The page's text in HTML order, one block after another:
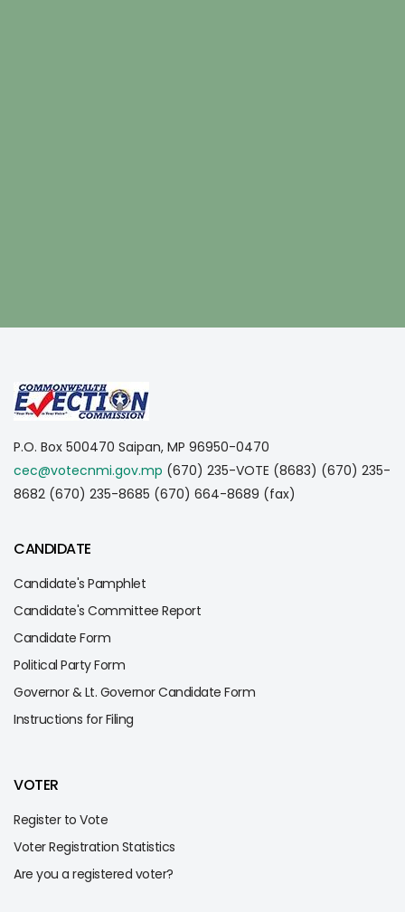
P.O. Box 500470 Saipan, MP 96950-0470
cec@votecnmi.gov.mp (670) 235-VOTE (8683) (670) 235-
8682 (670) 235-8685 (670) 664-8689 (fax)
CANDIDATE
Candidate's Pamphlet
Candidate's Committee Report
Candidate Form
Political Party Form
Governor & Lt. Governor Candidate Form
Instructions for Filing
VOTER
Register to Vote
Voter Registration Statistics
Are you a registered voter?